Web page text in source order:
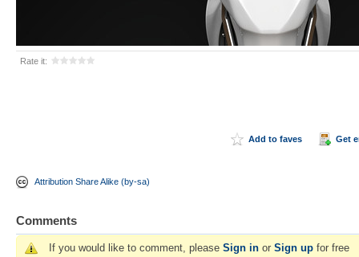
Rate it:
Add to faves Get
Attribution Share Alike (by-sa)
Comments
If you would like to comment, please Sign in or Sign up for free